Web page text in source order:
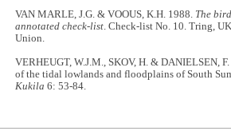
VAN MARLE, J.G. & VOOUS, K.H. 1988. The
annotated check-list . Check-list No. 10. Tring,
Union.
VERHEUGT, W.J.M., SKOV, H. & DANIELSEN,
of the tidal lowlands and floodplains of South
Kukila 6: 53-84.